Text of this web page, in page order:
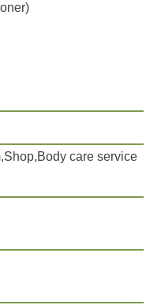
care service